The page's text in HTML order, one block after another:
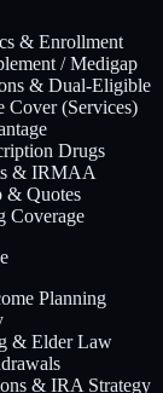
& Enrollment
/ Medigap
& Dual-Eligible
Cover (Services)
Drugs
& IRMAA
& Quotes
Coverage
Planning
& Elder Law
& IRA Strategy